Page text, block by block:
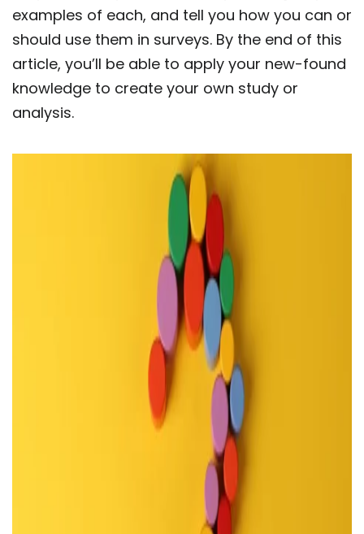
examples of each, and tell you how you can or
should use them in surveys. By the end of this
article, you’ll be able to apply your new-found
knowledge to create your own study or
analysis.